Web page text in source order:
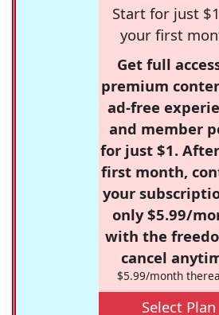
Start for just
your first
Get full
premium
ad-free
and member
for just $1.
first month,
your
only $5.99/
with the
cancel
$5.99/month
Select Plan